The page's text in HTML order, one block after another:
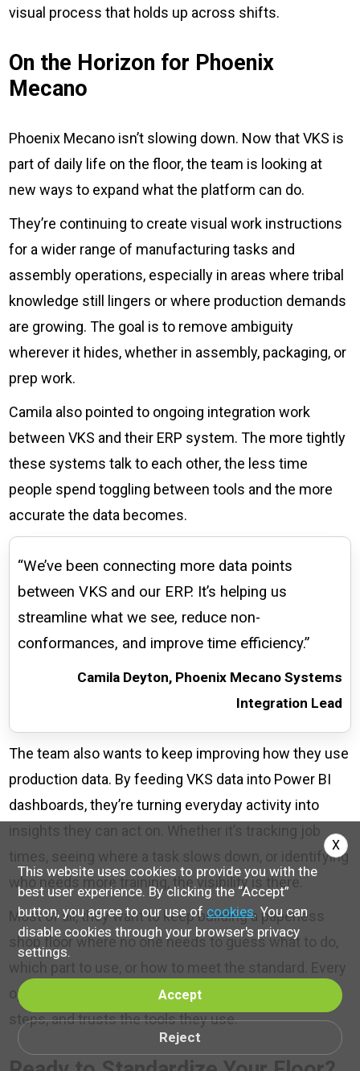
visual process that holds up across shifts.
On the Horizon for Phoenix
Mecano
Phoenix Mecano isn’t slowing down. Now that VKS is
part of daily life on the floor, the team is looking at
new ways to expand what the platform can do.
They’re continuing to create visual work instructions
for a wider range of manufacturing tasks and
assembly operations, especially in areas where tribal
knowledge still lingers or where production demands
are growing. The goal is to remove ambiguity
wherever it hides, whether in assembly, packaging, or
prep work.
Camila also pointed to ongoing integration work
between VKS and their ERP system. The more tightly
these systems talk to each other, the less time
people spend toggling between tools and the more
accurate the data becomes.
“We’ve been connecting more data points
between VKS and our ERP. It’s helping us
streamline what we see, reduce non-
conformances, and improve time efficiency.”
Camila Deyton, Phoenix Mecano Systems
Integration Lead
The team also wants to keep improving how they use
production data. By feeding VKS data into Power BI
dashboards, they’re turning everyday activity into
insights they can act on. Whether it’s tracking job
times, seeing where a task slows down, or identifying
who needs more training, the visibility is there.
Most of all, they want to keep building a paperless
shop floor where no one needs to guess what to do,
which part to use, or how to meet the standard. Every
operator sees the same visuals, follows the same
steps, and trusts the tools they use.
This website uses cookies to provide you with the
best user experience. By clicking the “Accept”
button, you agree to our use ofcookies. You can
disable cookies through your browser's privacy
settings.
Accept
Reject
X